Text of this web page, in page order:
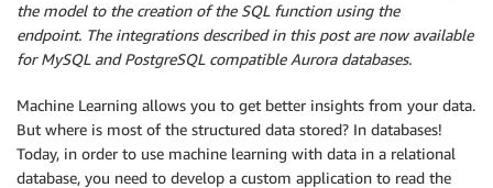
the model to the creation of the SQL function using the
endpoint. The integrations described in this post are now available
for MySQL and PostgreSQL compatible Aurora databases.
Machine Learning allows you to get better insights from your data.
But where is most of the structured data stored? In databases!
Today, in order to use machine learning with data in a relational
database, you need to develop a custom application to read the